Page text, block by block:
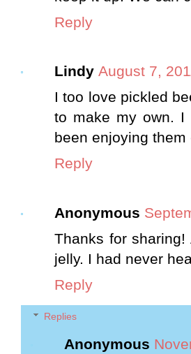
Reply
Lindy August 7,
I too love pickled
to make my own. I
been enjoying
Reply
Anonymous
Thanks for
jelly. I had never
Reply
Replies
Anonymous